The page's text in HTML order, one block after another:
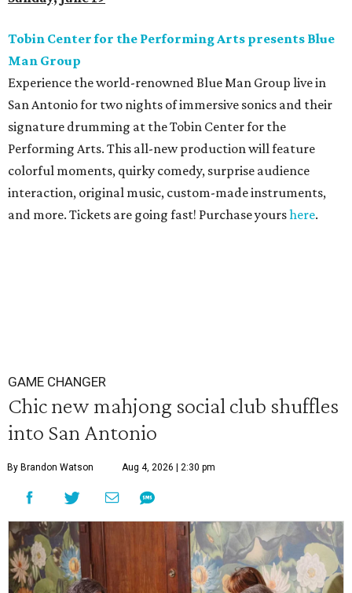
Tobin Center for the Performing Arts presents Blue
Man Group
Experience the world-renowned Blue Man Group live in
San Antonio for two nights of immersive sonics and their
signature drumming at the Tobin Center for the
Performing Arts. This all-new production will feature
colorful moments, quirky comedy, surprise audience
interaction, original music, custom-made instruments,
and more. Tickets are going fast! Purchase yourshere.
GAME CHANGER
Chic new mahjong social club shuffles
into San Antonio
By Brandon Watson Aug 4, 2026 | 2:30 pm